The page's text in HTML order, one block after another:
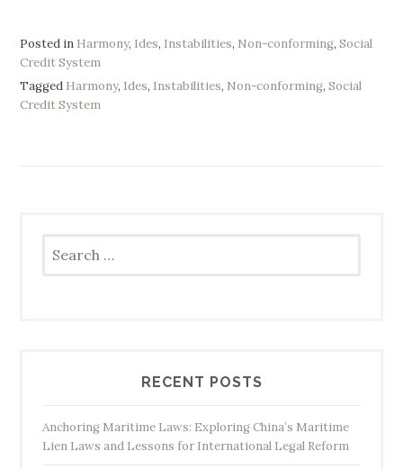
Posted in Harmony, Ides, Instabilities, Non-conforming,Social
Credit System
Tagged Harmony, Ides, Instabilities, Non-conforming,Social
Credit System
for:
RECENT POSTS
Anchoring Maritime Laws: Exploring China’s Maritime
Lien Laws and Lessons for International Legal Reform